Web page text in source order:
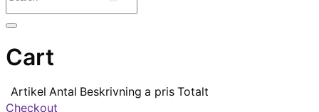
Cart
Artikel Antal Beskrivning a pris Totalt
Checkout